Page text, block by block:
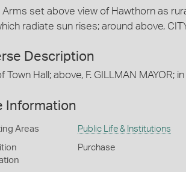
Arms set above view of Hawthorn as
radiate sun rises; around above,
Description
Town Hall; above, F. GILLMAN MAYOR;
Information
Areas Public Life & Institutions
Purchase